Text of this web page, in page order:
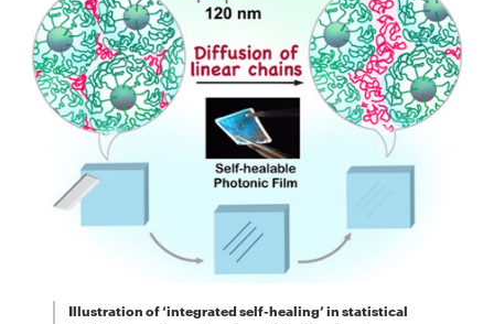
Illustration of ‘integrated self-healing’ in statistical